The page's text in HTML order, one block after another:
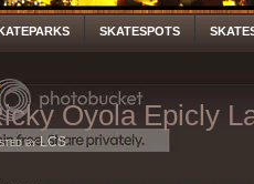
SKATESPOTS
Oyola Epicly
by LCS